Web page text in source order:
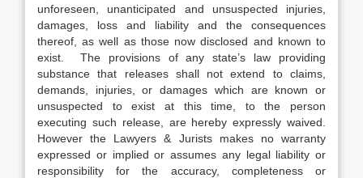
unforeseen, unanticipated and unsuspected injuries,
damages, loss and liability and the consequences
thereof, as well as those now disclosed and known to
exist. The provisions of any state’s law providing
substance that releases shall not extend to claims,
demands, injuries, or damages which are known or
unsuspected to exist at this time, to the person
executing such release, are hereby expressly waived.
However the Lawyers & Jurists makes no warranty
expressed or implied or assumes any legal liability or
responsibility for the accuracy, completeness or